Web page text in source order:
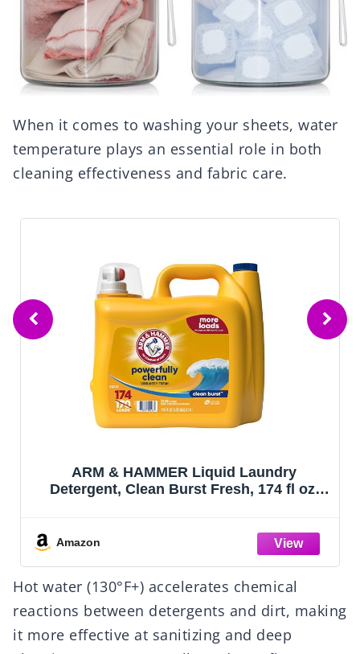
When it comes to washing your sheets, water
temperature plays an essential role in both
cleaning effectiveness and fabric care.
ARM & HAMMER Liquid Laundry
Detergent, Clean Burst Fresh, 174 fl oz,
Amazon
Hot water (130°F+) accelerates chemical
reactions between detergents and dirt, making
it more effective at sanitizing and deep